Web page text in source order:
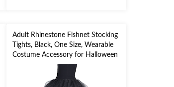
Adult Rhinestone Fishnet Stocking
Tights, Black, One Size, Wearable
Costume Accessory for Halloween